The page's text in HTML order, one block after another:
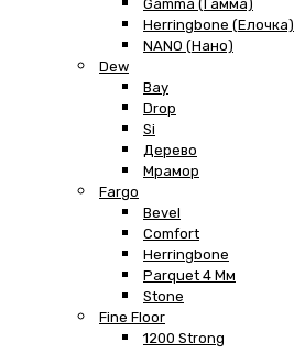
Gamma (Гамма)
Herringbone (Елочка)
NANO (Нано)
Dew
Bay
Drop
Si
Дерево
Мрамор
Fargo
Bevel
Comfort
Herringbone
Parquet 4 Мм
Stone
Fine Floor
1200 Strong